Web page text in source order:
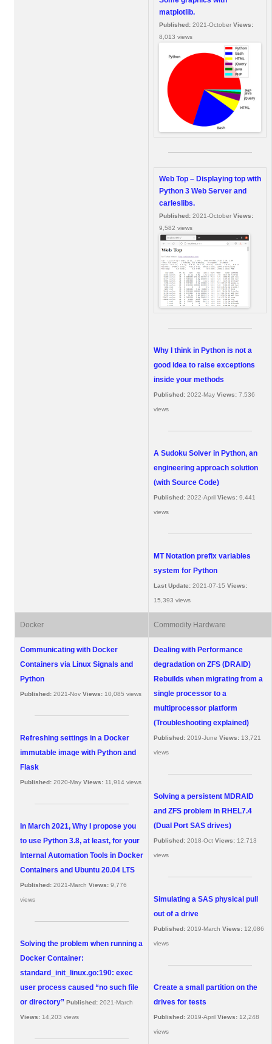
matplotlib.
Published: 2021-October Views:
8,013 views
Web Top – Displaying top with
Python 3 Web Server and
carleslibs.
Published: 2021-October Views:
9,582 views
Why I think in Python is not a
good idea to raise exceptions
inside your methods
Published: 2022-May Views: 7,536
views
A Sudoku Solver in Python, an
engineering approach solution
(with Source Code)
Published: 2022-April Views: 9,441
views
MT Notation prefix variables
system for Python
Last Update: 2021-07-15 Views:
15,393 views
Docker Commodity Hardware
Communicating with Docker
Containers via Linux Signals and
Python
Published: 2021-Nov Views: 10,085 views
Refreshing settings in a Docker
immutable image with Python and
Flask
Published: 2020-May Views: 11,914 views
In March 2021, Why I propose you
to use Python 3.8, at least, for your
Internal Automation Tools in Docker
Containers and Ubuntu 20.04 LTS
Published: 2021-March Views: 9,776
views
Solving the problem when running a
Docker Container:
standard_init_linux.go:190: exec
user process caused “no such file
or directory” Published: 2021-March
Views: 14,203 views
Dealing with Performance
degradation on ZFS (DRAID)
Rebuilds when migrating from a
single processor to a
multiprocessor platform
(Troubleshooting explained)
Published: 2019-June Views: 13,721
views
Solving a persistent MDRAID
and ZFS problem in RHEL7.4
(Dual Port SAS drives)
Published: 2018-Oct Views: 12,713
views
Simulating a SAS physical pull
out of a drive
Published: 2019-March Views: 12,086
views
Create a small partition on the
drives for tests
Published: 2019-April Views: 12,248
views